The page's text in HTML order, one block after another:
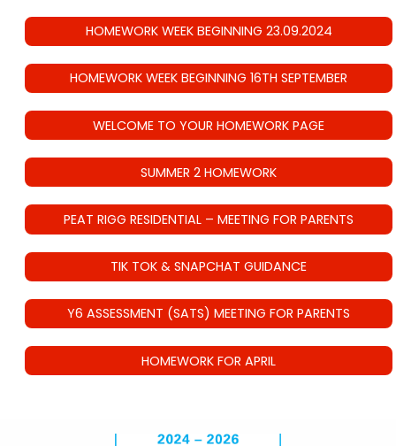
HOMEWORK WEEK BEGINNING 23.09.2024
HOMEWORK WEEK BEGINNING 16TH SEPTEMBER
WELCOME TO YOUR HOMEWORK PAGE
SUMMER 2 HOMEWORK
PEAT RIGG RESIDENTIAL – MEETING FOR PARENTS
TIK TOK & SNAPCHAT GUIDANCE
Y6 ASSESSMENT (SATS) MEETING FOR PARENTS
HOMEWORK FOR APRIL